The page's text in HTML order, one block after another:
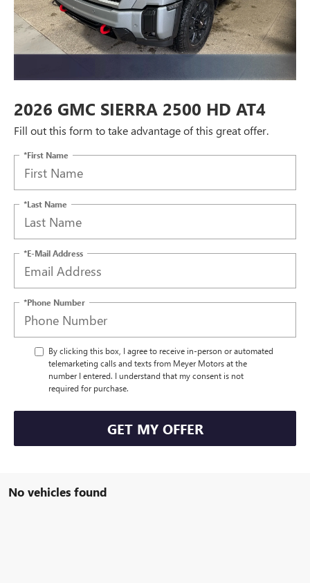
2026 GMC SIERRA 2500 HD AT4
Fill out this form to take advantage of this great offer.
*First Name
*Last Name
*E-Mail Address
*Phone Number
By clicking this box, I agree to receive in-person or automated
telemarketing calls and texts from Meyer Motors at the
number I entered. I understand that my consent is not
required for purchase.
GET MY OFFER
No vehicles found